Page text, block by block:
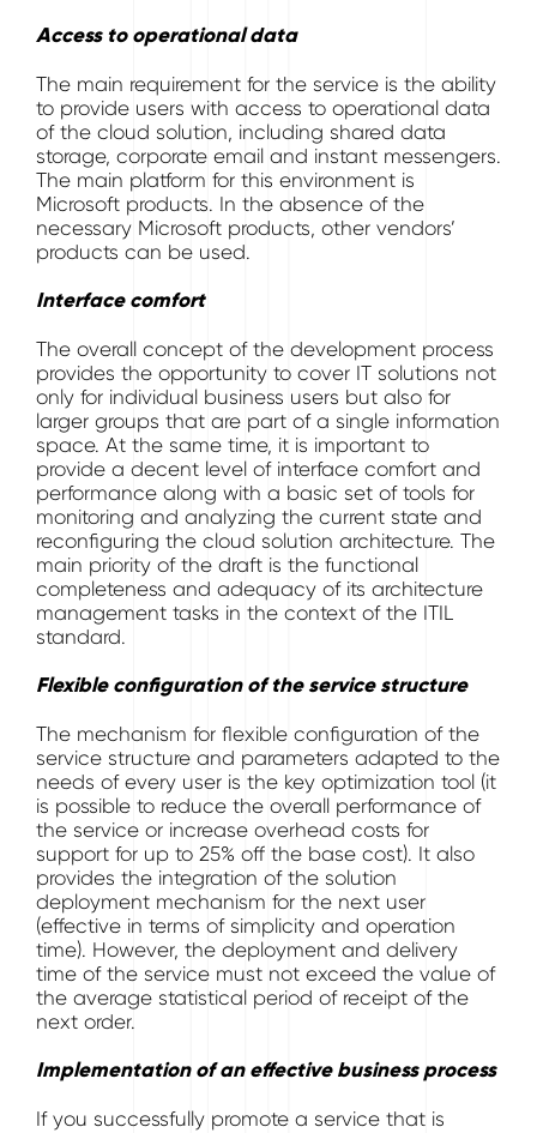
Access to operational data
The main requirement for the service is the ability
to provide users with access to operational data
of the cloud solution, including shared data
storage, corporate email and instant messengers.
The main platform for this environment is
Microsoft products. In the absence of the
necessary Microsoft products, other vendors’
products can be used.
Interface comfort
The overall concept of the development process
provides the opportunity to cover IT solutions not
only for individual business users but also for
larger groups that are part of a single information
space. At the same time, it is important to
provide a decent level of interface comfort and
performance along with a basic set of tools for
monitoring and analyzing the current state and
reconfiguring the cloud solution architecture. The
main priority of the draft is the functional
completeness and adequacy of its architecture
management tasks in the context of the ITIL
standard.
Flexible configuration of the service structure
The mechanism for flexible configuration of the
service structure and parameters adapted to the
needs of every user is the key optimization tool (it
is possible to reduce the overall performance of
the service or increase overhead costs for
support for up to 25% off the base cost). It also
provides the integration of the solution
deployment mechanism for the next user
(effective in terms of simplicity and operation
time). However, the deployment and delivery
time of the service must not exceed the value of
the average statistical period of receipt of the
next order.
Implementation of an effective business process
If you successfully promote a service that is